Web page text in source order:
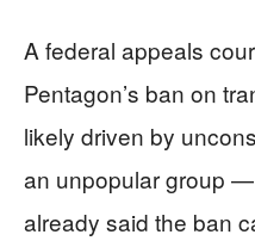
A federal appeals
Pentagon’s ban on
likely driven by
an unpopular group
already said the ban